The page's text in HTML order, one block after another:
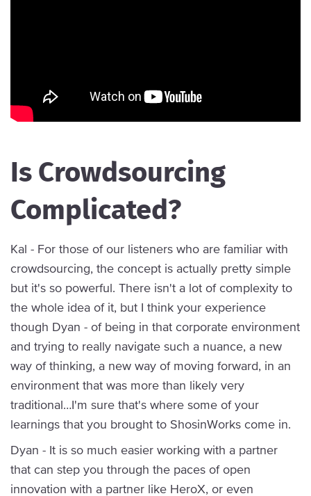
Is Crowdsourcing
Complicated?
Kal - For those of our listeners who are familiar with
crowdsourcing, the concept is actually pretty simple
but it's so powerful. There isn't a lot of complexity to
the whole idea of it, but I think your experience
though Dyan - of being in that corporate environment
and trying to really navigate such a nuance, a new
way of thinking, a new way of moving forward, in an
environment that was more than likely very
traditional…I'm sure that's where some of your
learnings that you brought to ShosinWorks come in.
Dyan - It is so much easier working with a partner
that can step you through the paces of open
innovation with a partner like HeroX, or even